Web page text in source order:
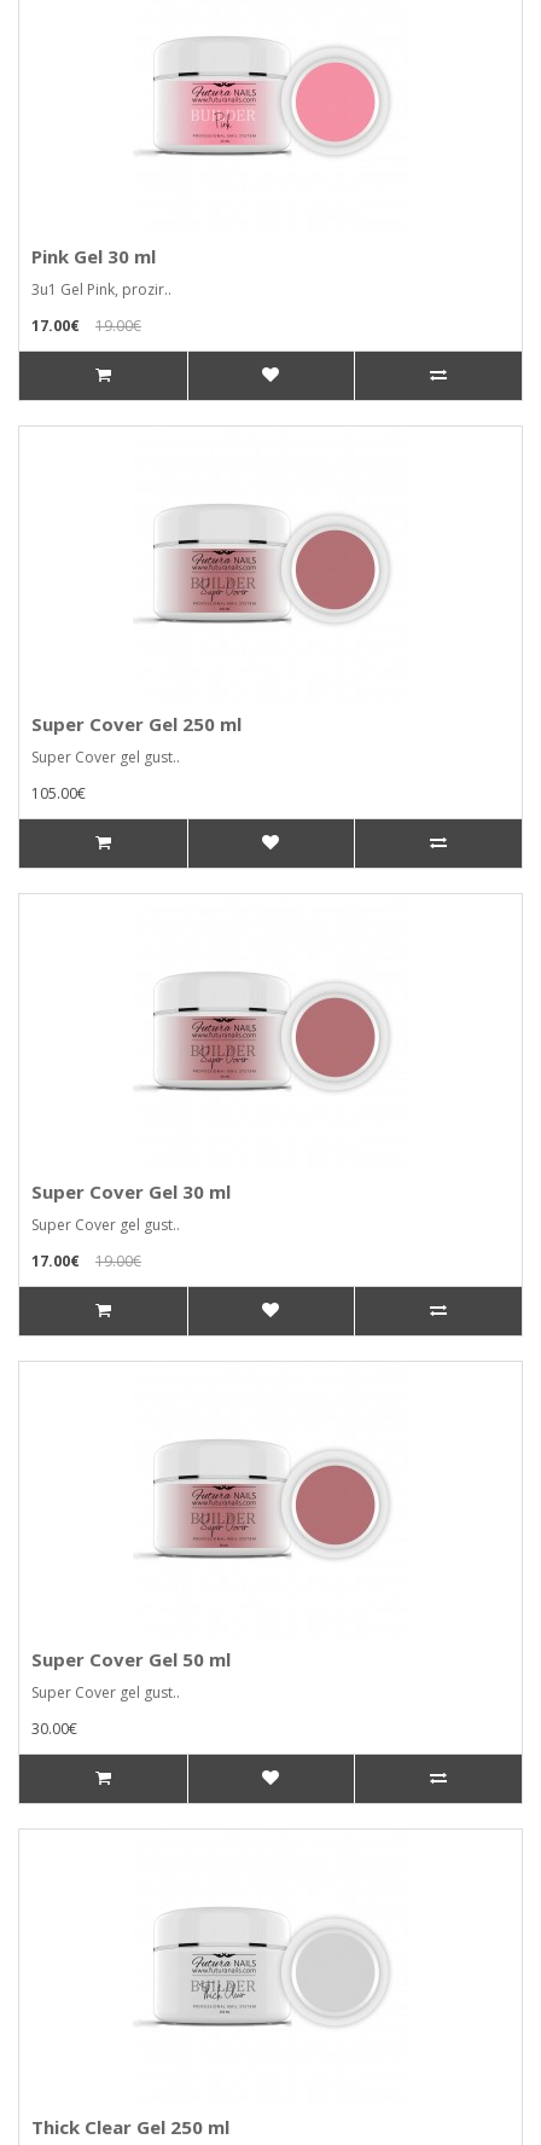
Pink Gel 30 ml
3u1 Gel Pink, prozir..
17.00€
19.00€
Super Cover Gel 250 ml
Super Cover gel gust..
105.00€
Super Cover Gel 30 ml
Super Cover gel gust..
17.00€
19.00€
Super Cover Gel 50 ml
Super Cover gel gust..
30.00€
Thick Clear Gel 250 ml